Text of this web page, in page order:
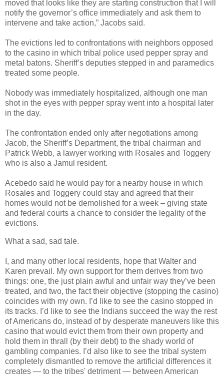
moved that looks like they are starting construction that I will
notify the governor’s office immediately and ask them to
intervene and take action,” Jacobs said.
The evictions led to confrontations with neighbors opposed
to the casino in which tribal police used pepper spray and
metal batons. Sheriff’s deputies stepped in and paramedics
treated some people.
Nobody was immediately hospitalized, although one man
shot in the eyes with pepper spray went into a hospital later
in the day.
The confrontation ended only after negotiations among
Jacob, the Sheriff’s Department, the tribal chairman and
Patrick Webb, a lawyer working with Rosales and Toggery
who is also a Jamul resident.
Acebedo said he would pay for a nearby house in which
Rosales and Toggery could stay and agreed that their
homes would not be demolished for a week – giving state
and federal courts a chance to consider the legality of the
evictions.
What a sad, sad tale.
I, and many other local residents, hope that Walter and
Karen prevail. My own support for them derives from two
things: one, the just plain awful and unfair way they’ve been
treated, and two, the fact their objective (stopping the casino)
coincides with my own. I’d like to see the casino stopped in
its tracks. I’d like to see the Indians succeed the way the rest
of Americans do, instead of by desperate maneuvers like this
casino that would evict them from their own property and
hold them in thrall (by their debt) to the shady world of
gambling companies. I’d also like to see the tribal system
completely dismantled to remove the artificial differences it
creates — to the tribes' detriment — between American